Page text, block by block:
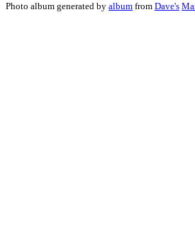
Photo album generated by album from Dave's